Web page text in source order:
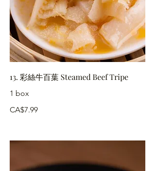
13. 彩絲牛百葉 Steamed Beef Tripe
1 box
CA$7.99